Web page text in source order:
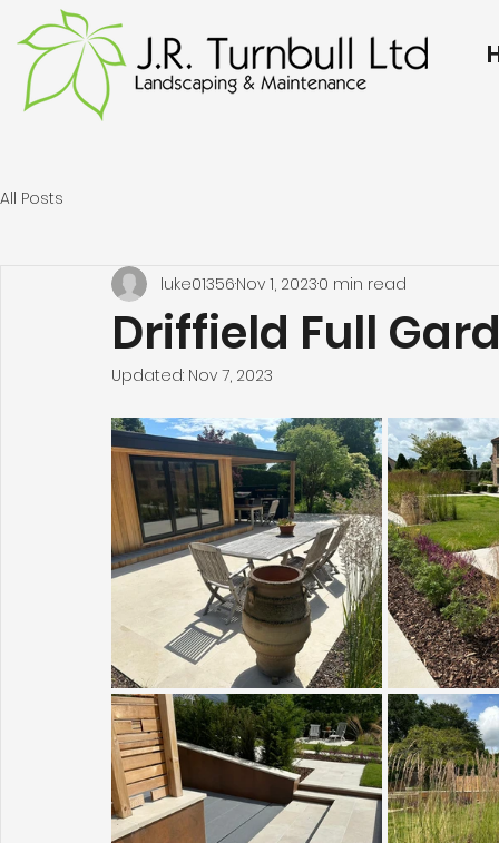
All Posts
Driffield Full
luke01356Nov 1, 20230 min read
Updated: Nov 7, 2023